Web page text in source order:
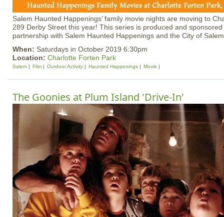
Salem Haunted Happenings’ family movie nights are moving to
289 Derby Street this year! This series is produced and
partnership with Salem Haunted Happenings and the City of
When: Saturdays in October 2019 6:30pm
Location: Charlotte Forten Park
Salem Film Outdoor Activity Haunted Happenings Movie
The Goonies at Plum Island 'Drive-In'